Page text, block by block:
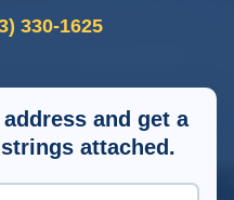
330-1625
and get a
attached.